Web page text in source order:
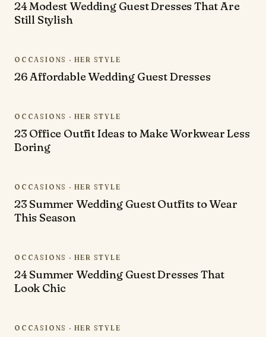
24 Modest Wedding Guest Dresses That Are
Still Stylish
OCCASIONS · HER STYLE
26 Affordable Wedding Guest Dresses
OCCASIONS · HER STYLE
23 Office Outfit Ideas to Make Workwear Less
Boring
OCCASIONS · HER STYLE
23 Summer Wedding Guest Outfits to Wear
This Season
OCCASIONS · HER STYLE
24 Summer Wedding Guest Dresses That
Look Chic
OCCASIONS · HER STYLE